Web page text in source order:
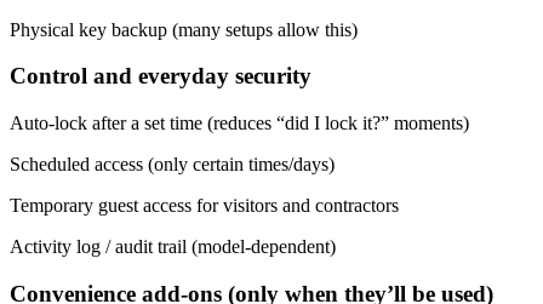
Physical key backup (many setups allow this)
Control and everyday security
Auto-lock after a set time (reduces “did I lock it?” moments)
Scheduled access (only certain times/days)
Temporary guest access for visitors and contractors
Activity log / audit trail (model-dependent)
Convenience add-ons (only when they’ll be used)